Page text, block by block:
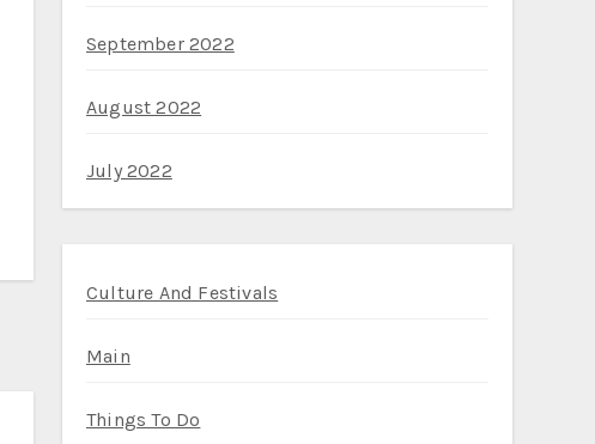
September 2022
August 2022
July 2022
Culture And Festivals
Main
Things To Do